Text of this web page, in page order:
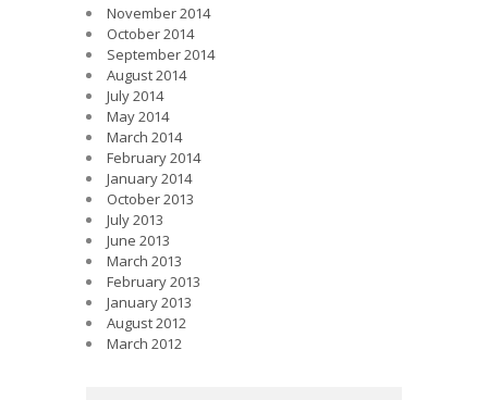
November 2014
October 2014
September 2014
August 2014
July 2014
May 2014
March 2014
February 2014
January 2014
October 2013
July 2013
June 2013
March 2013
February 2013
January 2013
August 2012
March 2012